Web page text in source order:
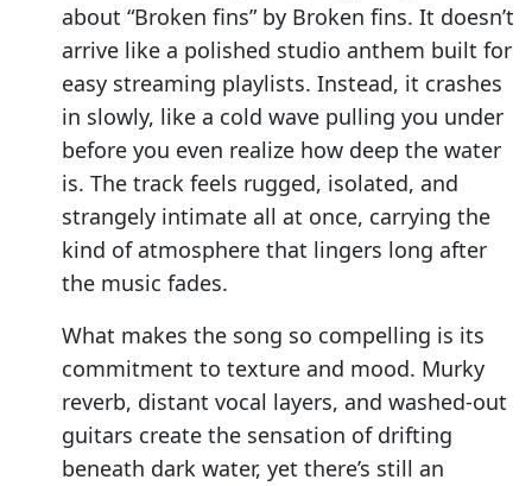
about “Broken fins” by Broken fins. It doesn’t
arrive like a polished studio anthem built for
easy streaming playlists. Instead, it crashes
in slowly, like a cold wave pulling you under
before you even realize how deep the water
is. The track feels rugged, isolated, and
strangely intimate all at once, carrying the
kind of atmosphere that lingers long after
the music fades.
What makes the song so compelling is its
commitment to texture and mood. Murky
reverb, distant vocal layers, and washed-out
guitars create the sensation of drifting
beneath dark water, yet there’s still an